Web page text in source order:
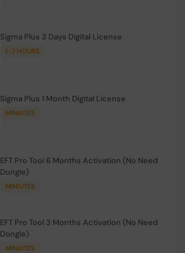
Sigma Plus 3 Days Digital License
1-2 HOURS
Sigma Plus 1 Month Digital License
MINIUTES
EFT Pro Tool 6 Months Activation (No Need
Dongle)
MINIUTES
EFT Pro Tool 3 Months Activation (No Need
Dongle)
MINIUTES